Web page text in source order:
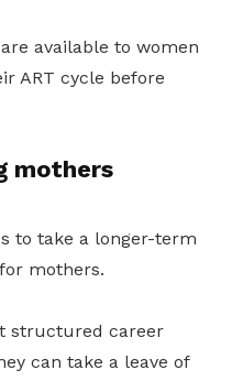
available to women
ART cycle before
mothers
to take a longer-term
mothers.
structured career
can take a leave of